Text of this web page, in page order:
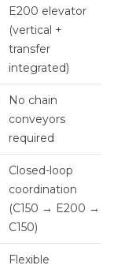
E200 elevator
(vertical +
transfer
integrated)
No chain
conveyors
required
Closed-loop
coordination
(C150 → E200 →
C150)
Flexible